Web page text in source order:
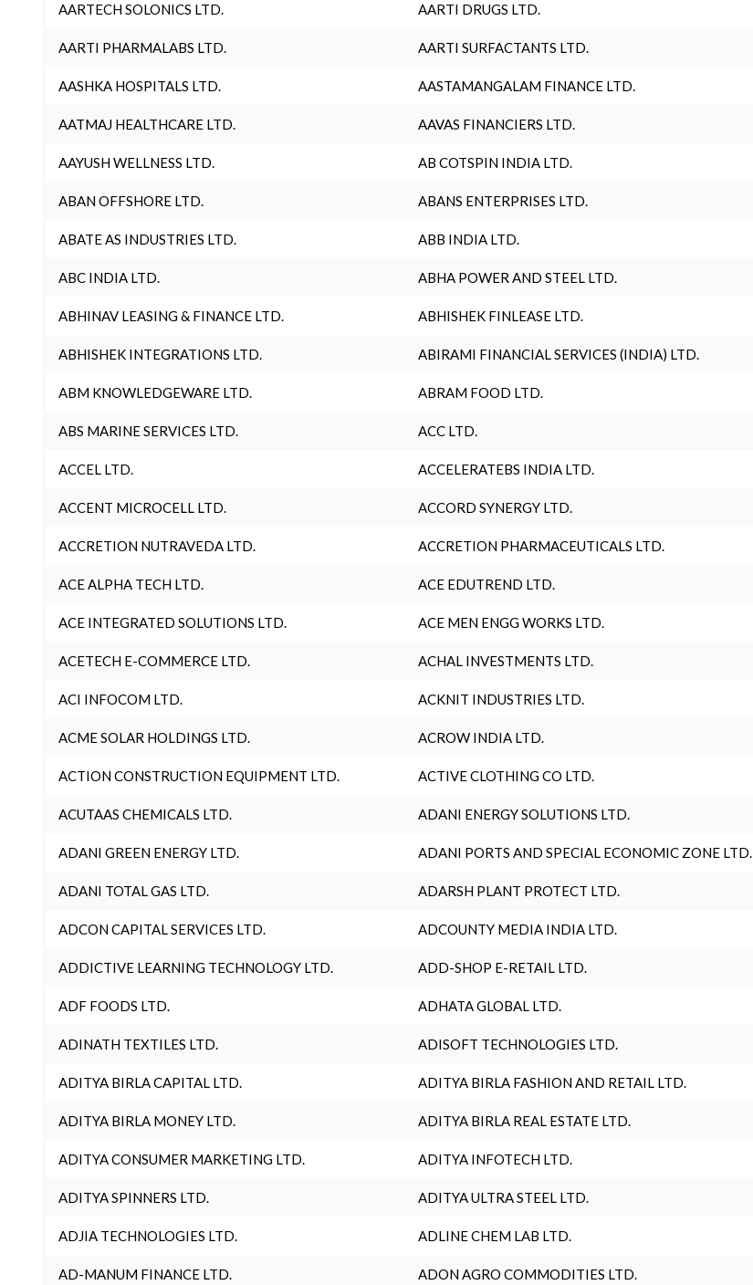
AARTECH SOLONICS LTD. AARTI DRUGS LTD.
AARTI PHARMALABS LTD. AARTI SURFACTANTS LTD.
AASHKA HOSPITALS LTD. AASTAMANGALAM FINANCE LTD.
AATMAJ HEALTHCARE LTD. AAVAS FINANCIERS LTD.
AAYUSH WELLNESS LTD. AB COTSPIN INDIA LTD.
ABAN OFFSHORE LTD. ABANS ENTERPRISES LTD.
ABATE AS INDUSTRIES LTD. ABB INDIA LTD.
ABC INDIA LTD. ABHA POWER AND STEEL LTD.
ABHINAV LEASING & FINANCE LTD. ABHISHEK FINLEASE LTD.
ABHISHEK INTEGRATIONS LTD. ABIRAMI FINANCIAL SERVICES (INDIA) LTD.
ABM KNOWLEDGEWARE LTD. ABRAM FOOD LTD.
ABS MARINE SERVICES LTD. ACC LTD.
ACCEL LTD. ACCELERATEBS INDIA LTD.
ACCENT MICROCELL LTD. ACCORD SYNERGY LTD.
ACCRETION NUTRAVEDA LTD. ACCRETION PHARMACEUTICALS LTD.
ACE ALPHA TECH LTD. ACE EDUTREND LTD.
ACE INTEGRATED SOLUTIONS LTD. ACE MEN ENGG WORKS LTD.
ACETECH E-COMMERCE LTD. ACHAL INVESTMENTS LTD.
ACI INFOCOM LTD. ACKNIT INDUSTRIES LTD.
ACME SOLAR HOLDINGS LTD. ACROW INDIA LTD.
ACTION CONSTRUCTION EQUIPMENT LTD. ACTIVE CLOTHING CO LTD.
ACUTAAS CHEMICALS LTD. ADANI ENERGY SOLUTIONS LTD.
ADANI GREEN ENERGY LTD. ADANI PORTS AND SPECIAL ECONOMIC ZONE LTD.
ADANI TOTAL GAS LTD. ADARSH PLANT PROTECT LTD.
ADCON CAPITAL SERVICES LTD. ADCOUNTY MEDIA INDIA LTD.
ADDICTIVE LEARNING TECHNOLOGY LTD. ADD-SHOP E-RETAIL LTD.
ADF FOODS LTD. ADHATA GLOBAL LTD.
ADINATH TEXTILES LTD. ADISOFT TECHNOLOGIES LTD.
ADITYA BIRLA CAPITAL LTD. ADITYA BIRLA FASHION AND RETAIL LTD.
ADITYA BIRLA MONEY LTD. ADITYA BIRLA REAL ESTATE LTD.
ADITYA CONSUMER MARKETING LTD. ADITYA INFOTECH LTD.
ADITYA SPINNERS LTD. ADITYA ULTRA STEEL LTD.
ADJIA TECHNOLOGIES LTD. ADLINE CHEM LAB LTD.
AD-MANUM FINANCE LTD. ADON AGRO COMMODITIES LTD.